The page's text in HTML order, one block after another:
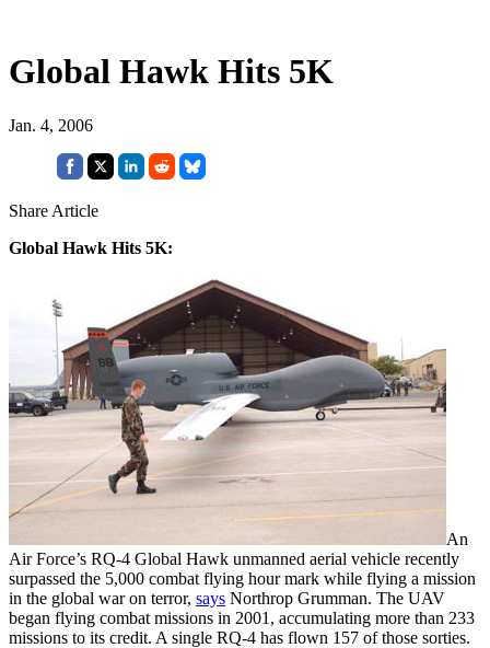
Global Hawk Hits 5K
Jan. 4, 2006
Share Article
Global Hawk Hits 5K:
An
Air Force’s RQ-4 Global Hawk unmanned aerial vehicle recently
surpassed the 5,000 combat flying hour mark while flying a mission
in the global war on terror, says Northrop Grumman. The UAV
began flying combat missions in 2001, accumulating more than 233
missions to its credit. A single RQ-4 has flown 157 of those sorties.